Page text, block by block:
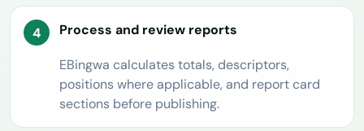
Process and review reports
EBingwa calculates totals, descriptors,
positions where applicable, and report card
sections before publishing.